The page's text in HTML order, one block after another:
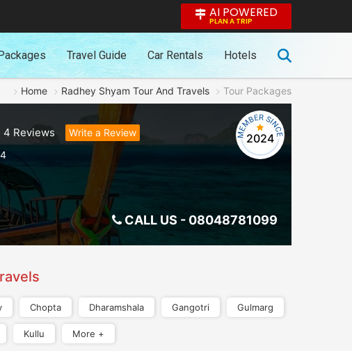
AI POWERED
PLAN A TRIP
Travel Guide Car Rentals Hotels
Home Radhey Shyam Tour And Travels Tour Packages
4 Reviews
Write a Review
CALL US - 08048781099
2024
Chopta Dharamshala Gangotri Gulmarg
Kullu More +